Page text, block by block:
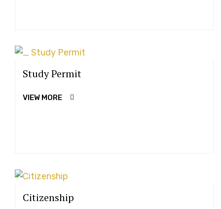
Study Permit
VIEW MORE
Citizenship